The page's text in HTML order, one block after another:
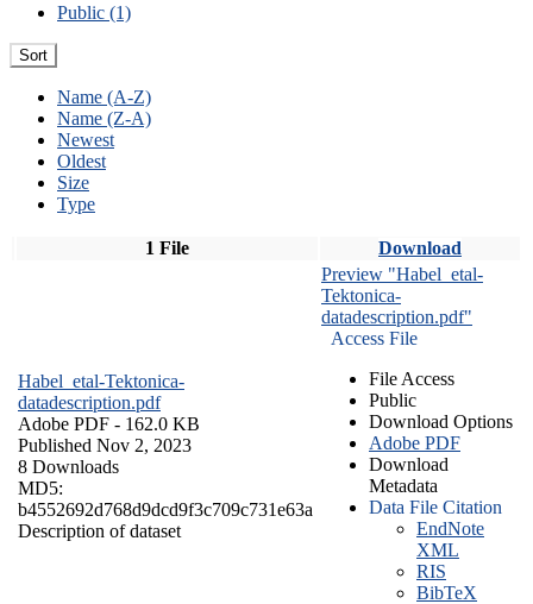
Public (1)
Sort
Name (A-Z)
Name (Z-A)
Newest
Oldest
Size
Type
1 File Download
Habel_etal-Tektonica-
datadescription.pdf
Adobe PDF - 162.0 KB
Published Nov 2, 2023
8 Downloads
MD5:
b4552692d768d9dcd9f3c709c731e63a
Description of dataset
Preview "Habel_etal-
Tektonica-
datadescription.pdf"
Access File
File Access
Public
Download Options
Adobe PDF
Download
Metadata
Data File Citation
EndNote
XML
RIS
BibTeX